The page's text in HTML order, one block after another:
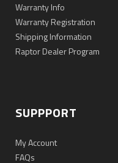
Warranty Info
Warranty Registration
Shipping Information
Raptor Dealer Program
SUPPPORT
My Account
FAQs